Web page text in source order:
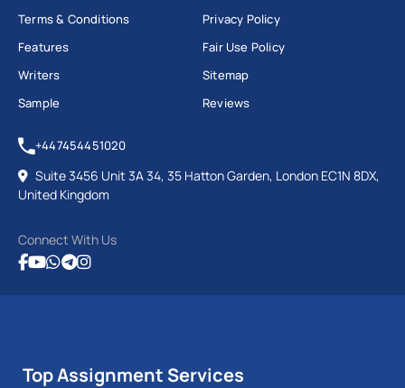
Terms & Conditions
Features
Writers
Sample
Privacy Policy
Fair Use Policy
Sitemap
Reviews
+447454451020
Suite 3456 Unit 3A 34, 35 Hatton Garden, London EC1N 8DX,
United Kingdom
Connect With Us
Top Assignment Services